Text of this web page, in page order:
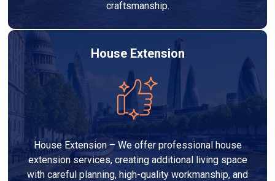
craftsmanship.
House Extension
House Extension – We offer professional house
extension services, creating additional living space
with careful planning, high-quality workmanship, and